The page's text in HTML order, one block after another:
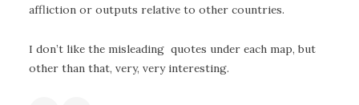
affliction or outputs relative to other countries.
I don’t like the misleading quotes under each map, but
other than that, very, very interesting.